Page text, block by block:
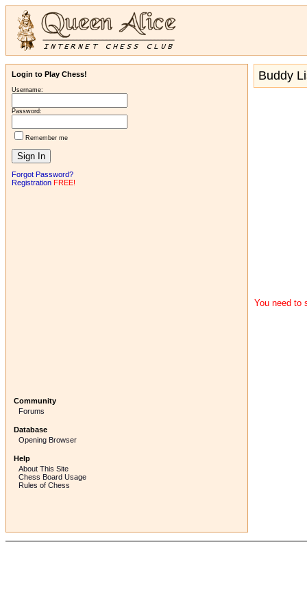
Login to Play Chess!
Username:
Password:
Remember me
Forgot Password?
Registration FREE!
Community
Forums
Database
Opening Browser
Help
About This Site
Chess Board Usage
Rules of Chess
Buddy
You need to